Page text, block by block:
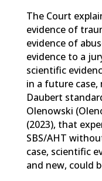
The Court
evidence of
evidence of
evidence to a
scientific
in a future
Daubert
Olenowski
(2023), that
SBS/AHT
case, scientific
and new, could